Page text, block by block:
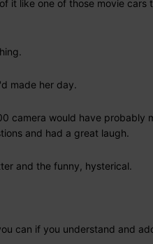
it like one of those movie
made her day.
camera would have probably
and had a great laugh.
and the funny, hysterical.
can if you understand and